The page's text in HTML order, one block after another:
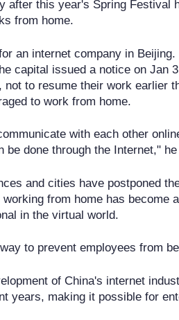
after this year's Spring Festival
from home.
an internet company in
capital issued a notice on Jan
to resume their work earlier
to work from home.
with each other
be done through the Internet,"
and cities have postponed
from home has become
in the virtual world.
to prevent employees from
of China's internet
years, making it possible for